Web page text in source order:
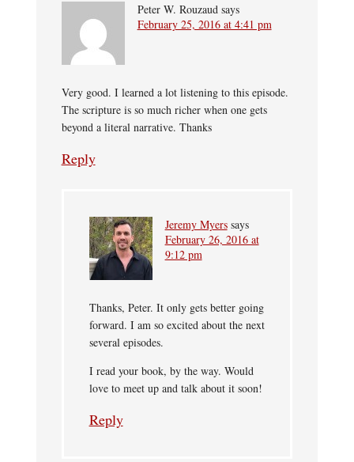
Peter W. Rouzaud says
February 25, 2016 at 4:41 pm
Very good. I learned a lot listening to this episode.
The scripture is so much richer when one gets
beyond a literal narrative. Thanks
Reply
Jeremy Myers says
February 26, 2016 at
9:12 pm
Thanks, Peter. It only gets better going
forward. I am so excited about the next
several episodes.
I read your book, by the way. Would
love to meet up and talk about it soon!
Reply